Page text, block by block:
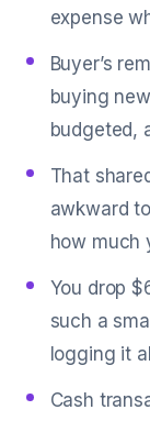
expense
Buyer’s
buying
budgeted,
That
awkward
how much
You drop
such a
logging it
Cash